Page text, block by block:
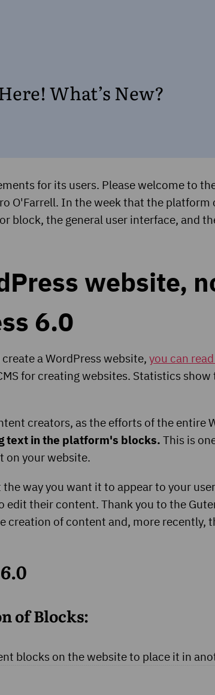
What’s New?
for its users. Please welcome to
O'Farrell. In the week that the
block, the general user interface, and
website,
6.0
a WordPress website,you can
for creating websites. Statistics
creators, as the efforts of the entire
text in the platform's blocks.This is
on your website.
way you want it to appear to your
their content. Thank you to the
of content and, more recently,
of Blocks:
blocks on the website to place it in